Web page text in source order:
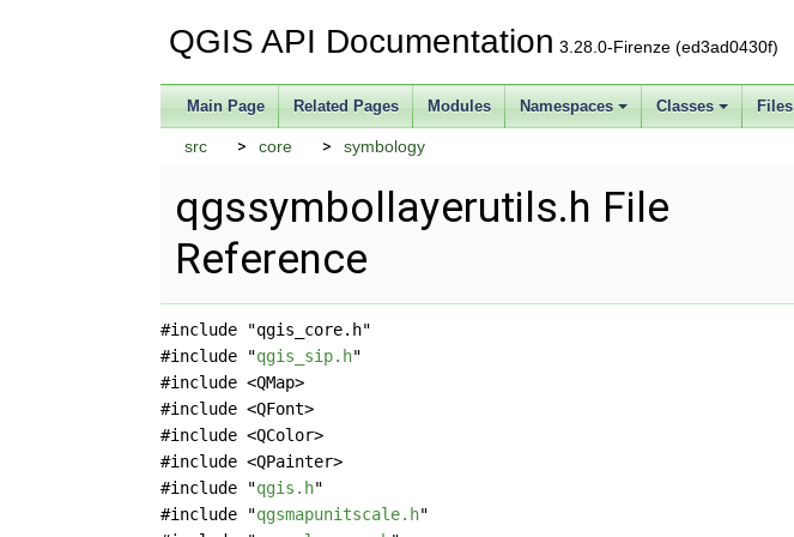
QGIS API Documentation 3.28.0-Firenze (ed3ad0430f)
Main Page Related Pages Modules Namespaces Classes Files
src core symbology
qgssymbollayerutils.h File
Reference
#include "qgis_core.h"
#include "qgis_sip.h"
#include <QMap>
#include <QFont>
#include <QColor>
#include <QPainter>
#include "qgis.h"
#include "qgsmapunitscale.h"